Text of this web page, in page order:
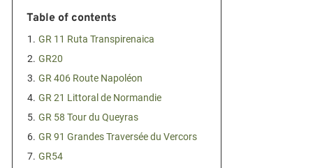
Table of contents
1. GR 11 Ruta Transpirenaica
2. GR20
3. GR 406 Route Napoléon
4. GR 21 Littoral de Normandie
5. GR 58 Tour du Queyras
6. GR 91 Grandes Traversée du Vercors
7. GR54